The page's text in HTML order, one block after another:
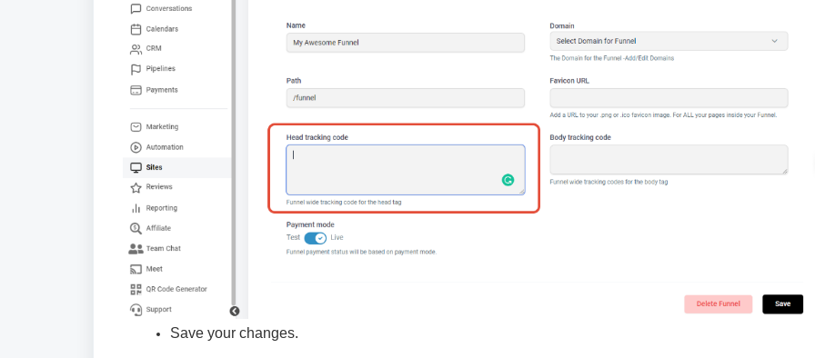
Save your changes.